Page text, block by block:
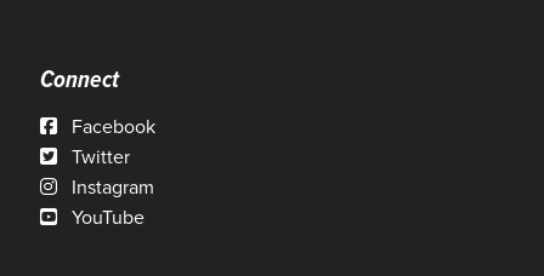
Connect
Facebook
Twitter
Instagram
YouTube